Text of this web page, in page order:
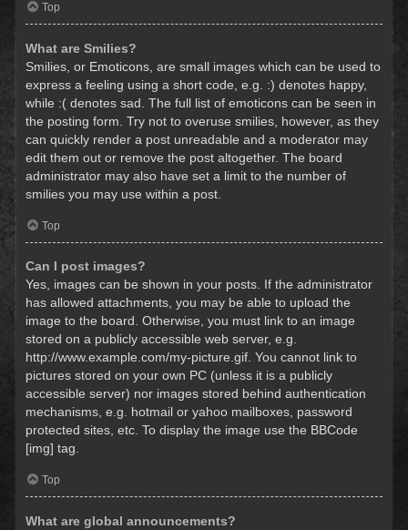
Top
What are Smilies?
Smilies, or Emoticons, are small images which can be used to
express a feeling using a short code, e.g. :) denotes happy,
while :( denotes sad. The full list of emoticons can be seen in
the posting form. Try not to overuse smilies, however, as they
can quickly render a post unreadable and a moderator may
edit them out or remove the post altogether. The board
administrator may also have set a limit to the number of
smilies you may use within a post.
Top
Can I post images?
Yes, images can be shown in your posts. If the administrator
has allowed attachments, you may be able to upload the
image to the board. Otherwise, you must link to an image
stored on a publicly accessible web server, e.g.
http://www.example.com/my-picture.gif. You cannot link to
pictures stored on your own PC (unless it is a publicly
accessible server) nor images stored behind authentication
mechanisms, e.g. hotmail or yahoo mailboxes, password
protected sites, etc. To display the image use the BBCode
[img] tag.
Top
What are global announcements?